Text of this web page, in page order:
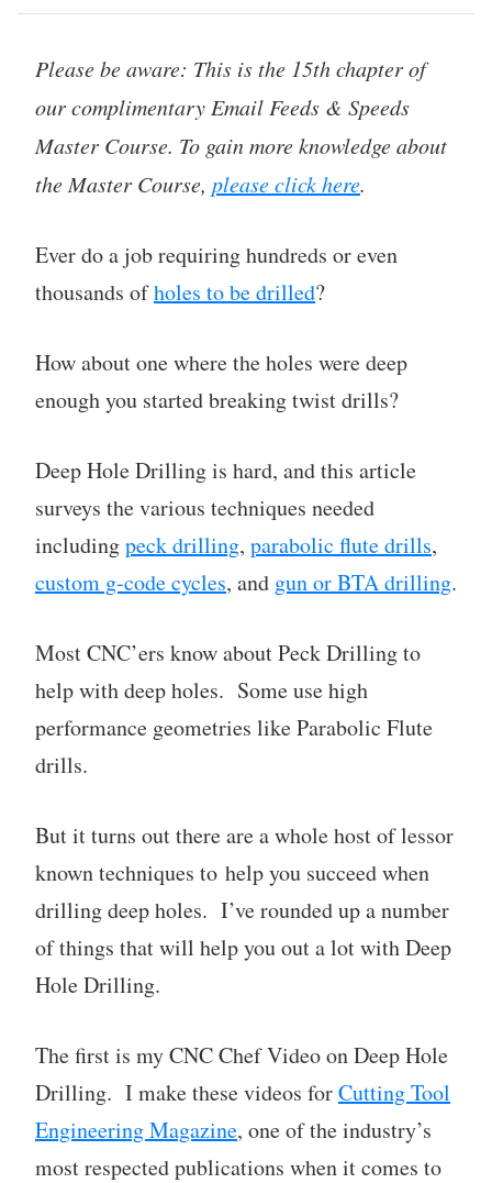
Please be aware: This is the 15th chapter of
our complimentary Email Feeds & Speeds
Master Course. To gain more knowledge about
the Master Course, please click here.
Ever do a job requiring hundreds or even
thousands ofholes to be drilled?
How about one where the holes were deep
enough you started breaking twist drills?
Deep Hole Drilling is hard, and this article
surveys the various techniques needed
includingpeck drilling, parabolic flute drills,
custom g-code cycles, and gun or BTA drilling.
Most CNC’ers know about Peck Drilling to
help with deep holes. Some use high
performance geometries like Parabolic Flute
drills.
But it turns out there are a whole host of lessor
known techniques to help you succeed when
drilling deep holes.​​​​​​ I’ve rounded up a number
of things that will help you out a lot with Deep
Hole Drilling.
The first is my CNC Chef Video on Deep Hole
Drilling. I make these videos forCutting Tool
Engineering Magazine, one of the industry’s
most respected publications when it comes to